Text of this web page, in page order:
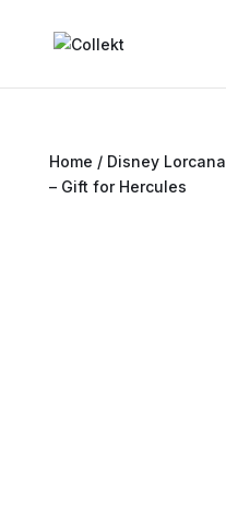
Home / Disney Lorcana
– Gift for Hercules